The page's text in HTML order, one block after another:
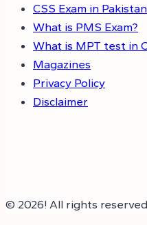
CSS Exam in Pakistan
What is PMS Exam?
What is MPT test in
Magazines
Privacy Policy
Disclaimer
© 2026! All rights